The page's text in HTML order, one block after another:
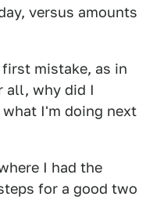
versus amounts
mistake, as in
all, why did I
I'm doing next
I had the
for a good two